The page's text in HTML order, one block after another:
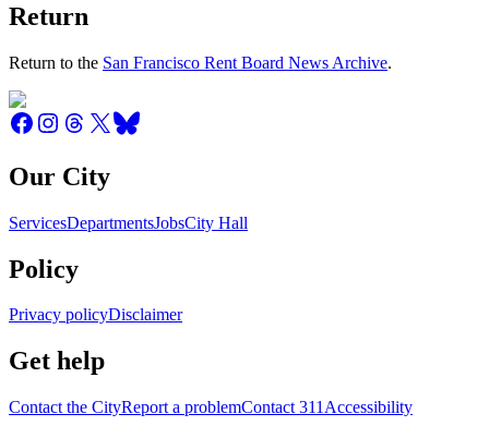
Return
Return to the San Francisco Rent Board News Archive.
Our City
ServicesDepartmentsJobsCity Hall
Policy
Privacy policyDisclaimer
Get help
Contact the CityReport a problemContact 311 Accessibility